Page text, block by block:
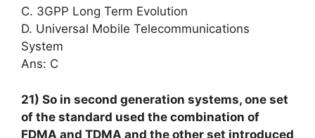
C. 3GPP Long Term Evolution
D. Universal Mobile Telecommunications
System
Ans: C
21) So in second generation systems, one set
of the standard used the combination of
FDMA and TDMA and the other set introduced